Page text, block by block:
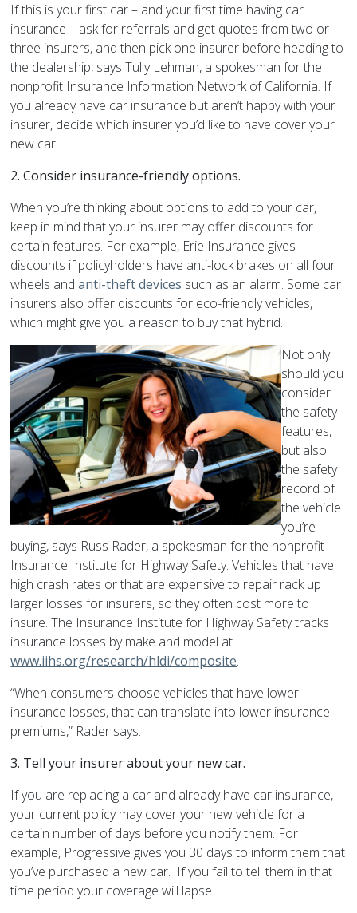
If this is your first car – and your first time having car
insurance – ask for referrals and get quotes from two or
three insurers, and then pick one insurer before heading to
the dealership, says Tully Lehman, a spokesman for the
nonprofit Insurance Information Network of California. If
you already have car insurance but aren’t happy with your
insurer, decide which insurer you’d like to have cover your
new car.
2.Consider insurance-friendly options.
When you’re thinking about options to add to your car,
keep in mind that your insurer may offer discounts for
certain features. For example, Erie Insurance gives
discounts if policyholders have anti-lock brakes on all four
wheels andanti-theft devices such as an alarm. Some car
insurers also offer discounts for eco-friendly vehicles,
which might give you a reason to buy that hybrid.
Not only
should you
consider
the safety
features,
but also
the safety
record of
the vehicle
you’re
buying, says Russ Rader, a spokesman for the nonprofit
Insurance Institute for Highway Safety. Vehicles that have
high crash rates or that are expensive to repair rack up
larger losses for insurers, so they often cost more to
insure. The Insurance Institute for Highway Safety tracks
insurance losses by make and model at
www.iihs.org/research/hldi/composite.
“When consumers choose vehicles that have lower
insurance losses, that can translate into lower insurance
premiums,” Rader says.
3. Tell your insurer about your new car.
If you are replacing a car and already have car insurance,
your current policy may cover your new vehicle for a
certain number of days before you notify them. For
example, Progressive gives you 30 days to inform them that
you’ve purchased a new car. If you fail to tell them in that
time period your coverage will lapse.